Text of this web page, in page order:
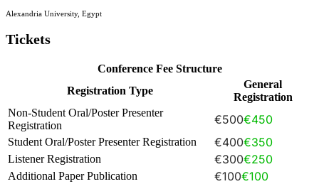
Alexandria University, Egypt
Tickets
Conference Fee Structure
Registration Type
General
Registration
Non-Student Oral/Poster Presenter
Registration
€500€450
Student Oral/Poster Presenter Registration €400€350
Listener Registration €300€250
Additional Paper Publication €100€100